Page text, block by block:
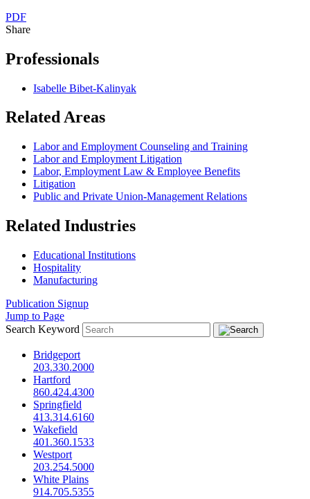
PDF
Share
Professionals
Isabelle Bibet-Kalinyak
Related Areas
Labor and Employment Counseling and Training
Labor and Employment Litigation
Labor, Employment Law & Employee Benefits
Litigation
Public and Private Union-Management Relations
Related Industries
Educational Institutions
Hospitality
Manufacturing
Publication Signup
Jump to Page
Search Keyword
Bridgeport
203.330.2000
Hartford
860.424.4300
Springfield
413.314.6160
Wakefield
401.360.1533
Westport
203.254.5000
White Plains
914.705.5355